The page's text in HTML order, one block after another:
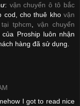
vận chuyển ô tô bắc
cod, cho thuê kho vận
tphcm,vận chuyển
Proship luôn nhận
hàng đã sử dụng.
I got to read nice